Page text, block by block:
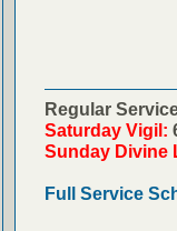
Regular
Saturday Vigil:
Sunday Divine
Full Service